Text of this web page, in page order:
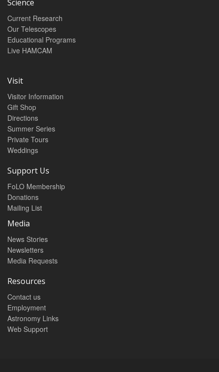
Science
Current Research
Our Telescopes
Educational Programs
Live HAMCAM
Visit
Visitor Information
Gift Shop
Directions
Summer Series
Private Tours
Weddings
Support Us
FoLO Membership
Donations
Mailing List
Media
News Stories
Newsletters
Media Requests
Resources
Contact us
Employment
Astronomy Links
Web Support